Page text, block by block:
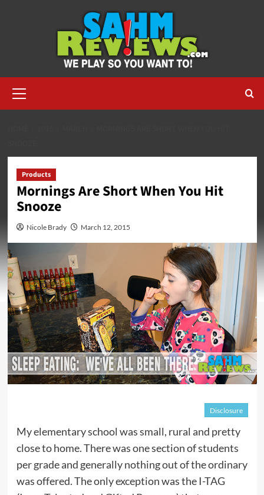
Menu
Products
Mornings Are Short When You Hit
Snooze
Nicole Brady March 12, 2015
Disclosure
My elementary school was small, rural and pretty
close to home. There was one section of students
per grade and generally nothing out of the ordinary
was offered. The only exception was the I-TAG